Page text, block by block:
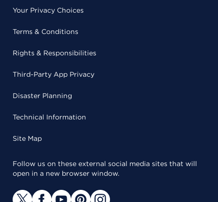
Your Privacy Choices
Terms & Conditions
Rights & Responsibilities
Third-Party App Privacy
Disaster Planning
Technical Information
Site Map
Follow us on these external social media sites that will
open in a new browser window.